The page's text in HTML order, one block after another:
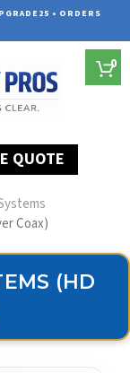
• ORDERS
QUOTE
0
Coax)
(HD